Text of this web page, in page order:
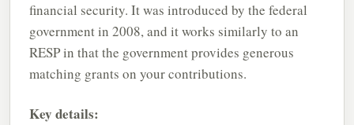
financial security. It was introduced by the federal
government in 2008, and it works similarly to an
RESP in that the government provides generous
matching grants on your contributions.
Key details: